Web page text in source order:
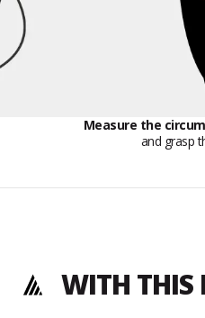
Measure the
and grasp
WITH THIS